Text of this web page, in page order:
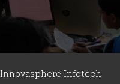
Innovasphere Infotech